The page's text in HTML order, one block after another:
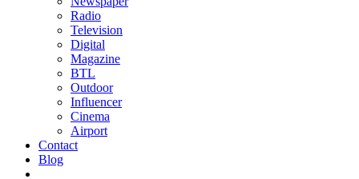
Radio
Television
Digital
Magazine
BTL
Outdoor
Influencer
Cinema
Airport
Contact
Blog